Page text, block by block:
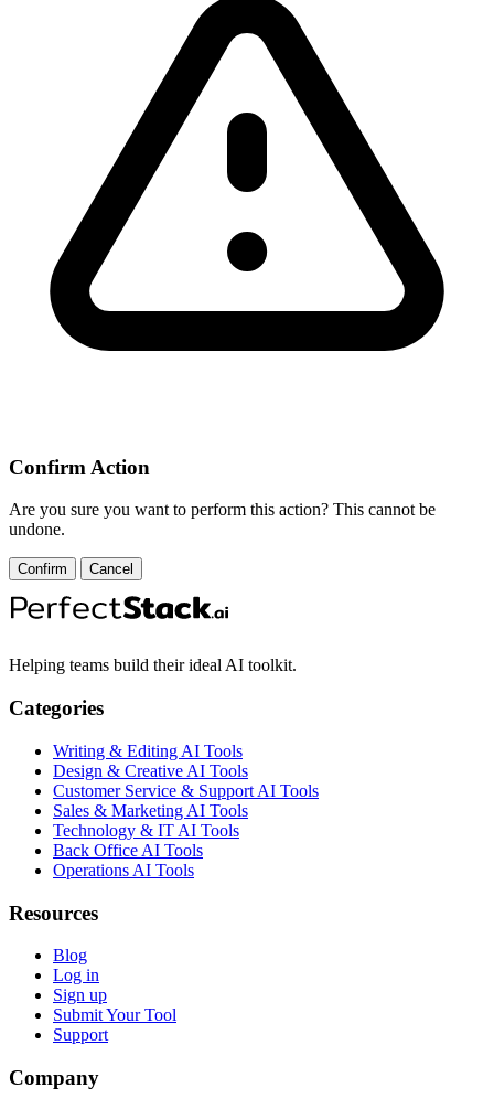
Confirm Action
Are you sure you want to perform this action? This cannot be
undone.
Confirm Cancel
Helping teams build their ideal AI toolkit.
Categories
Writing & Editing AI Tools
Design & Creative AI Tools
Customer Service & Support AI Tools
Sales & Marketing AI Tools
Technology & IT AI Tools
Back Office AI Tools
Operations AI Tools
Resources
Blog
Log in
Sign up
Submit Your Tool
Support
Company